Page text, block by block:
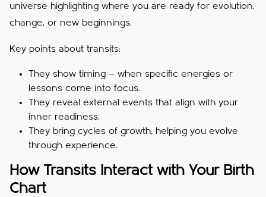
universe highlighting where you are ready for evolution,
change, or new beginnings.
Key points about transits:
They show timing — when specific energies or
lessons come into focus.
They reveal external events that align with your
inner readiness.
They bring cycles of growth, helping you evolve
through experience.
How Transits Interact with Your Birth
Chart